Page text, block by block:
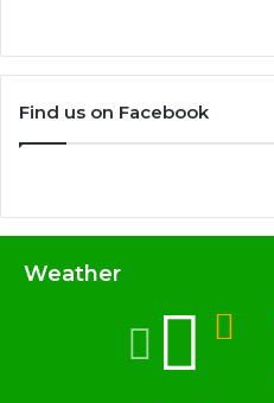
Find us on Facebook
Weather